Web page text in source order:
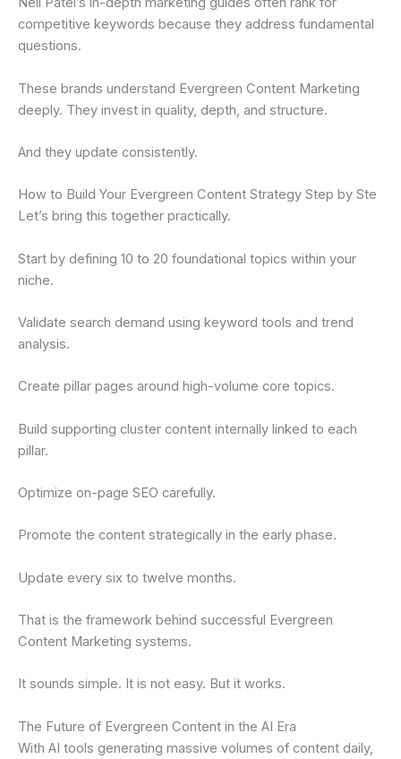
competitive keywords because they address fundamental
questions.
These brands understand Evergreen Content Marketing
deeply. They invest in quality, depth, and structure.
And they update consistently.
How to Build Your Evergreen Content Strategy Step by Ste
Let’s bring this together practically.
Start by defining 10 to 20 foundational topics within your
niche.
Validate search demand using keyword tools and trend
analysis.
Create pillar pages around high-volume core topics.
Build supporting cluster content internally linked to each
pillar.
Optimize on-page SEO carefully.
Promote the content strategically in the early phase.
Update every six to twelve months.
That is the framework behind successful Evergreen
Content Marketing systems.
It sounds simple. It is not easy. But it works.
The Future of Evergreen Content in the AI Era
With AI tools generating massive volumes of content daily,